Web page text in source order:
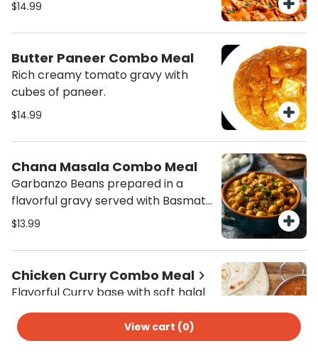
creamy texture of this classic
combo meal - order now!
$14.99
Butter Paneer Combo Meal
Rich creamy tomato gravy with
cubes of paneer.
$14.99
Chana Masala Combo Meal
Garbanzo Beans prepared in a
flavorful gravy served with Basmati
Rice and Salad.
$13.99
Chicken Curry Combo Meal
Flavorful Curry base with soft halal
chicken to satisfy the curry
cravings served with Basmati Jeera
Rice and salad.
$14.99 View cart (0)